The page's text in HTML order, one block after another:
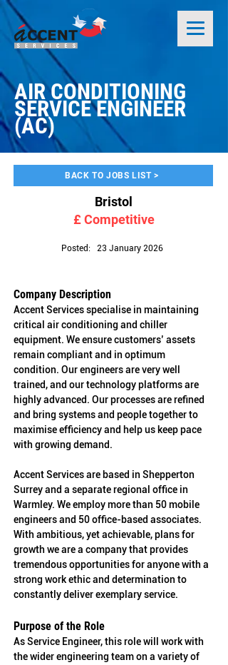
AIR CONDITIONING
SERVICE ENGINEER
(AC)
BACK TO JOBS LIST >
Bristol
£ Competitive
Posted: 23 January 2026
Company Description
Accent Services specialise in maintaining
critical air conditioning and chiller
equipment. We ensure customers’ assets
remain compliant and in optimum
condition. Our engineers are very well
trained, and our technology platforms are
highly advanced. Our processes are refined
and bring systems and people together to
maximise efficiency and help us keep pace
with growing demand.
Accent Services are based in Shepperton
Surrey and a separate regional office in
Warmley. We employ more than 50 mobile
engineers and 50 office-based associates.
With ambitious, yet achievable, plans for
growth we are a company that provides
tremendous opportunities for anyone with a
strong work ethic and determination to
constantly deliver exemplary service.
Purpose of the Role
As Service Engineer, this role will work with
the wider engineering team on a variety of